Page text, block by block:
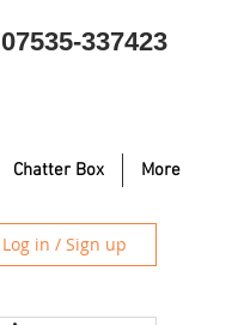
07535-337423
Chatter Box More
Log in / Sign up